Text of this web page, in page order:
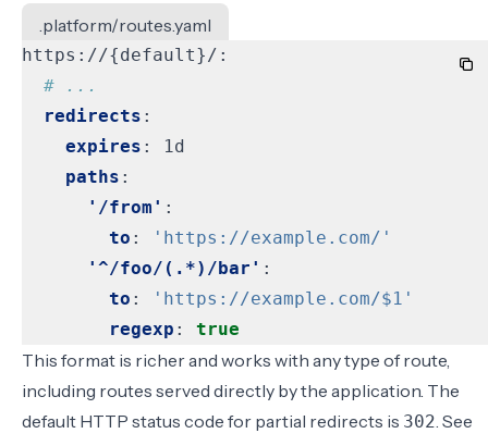
.platform/routes.yaml
https://{default}/:
# ...
redirects :
expires :
1d
paths :
'/from' :
to :
'https://example.com/'
'^/foo/(.*)/bar' :
to :
'https://example.com/$1'
regexp : true
This format is richer and works with any type of route,
including routes served directly by the application. The
default HTTP status code for partial redirects is 302. See